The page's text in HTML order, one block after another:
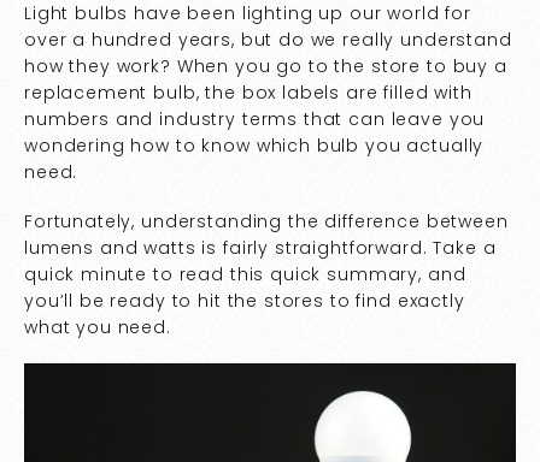
Light bulbs have been lighting up our world for
over a hundred years, but do we really understand
how they work? When you go to the store to buy a
replacement bulb, the box labels are filled with
numbers and industry terms that can leave you
wondering how to know which bulb you actually
need.
Fortunately, understanding the difference between
lumens and watts is fairly straightforward. Take a
quick minute to read this quick summary, and
you’ll be ready to hit the stores to find exactly
what you need.